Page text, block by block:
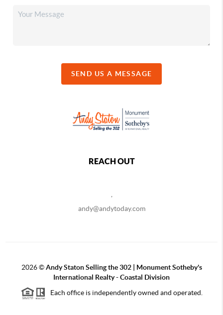
SEND US A MESSAGE
REACH OUT
andy@andytoday.com
2026©Andy Staton Selling the 302 | Monument Sotheby's
International Realty - Coastal Division
Each office is independently owned and operated.